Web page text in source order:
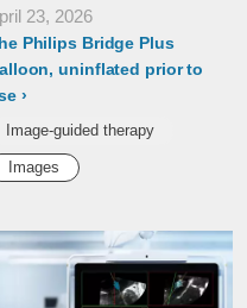
23, 2026
Philips Bridge Plus
uninflated prior to
Image-guided therapy
Images